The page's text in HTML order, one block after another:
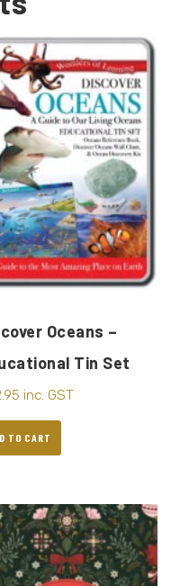
Oceans –
Tin Set
inc. GST
TO CART